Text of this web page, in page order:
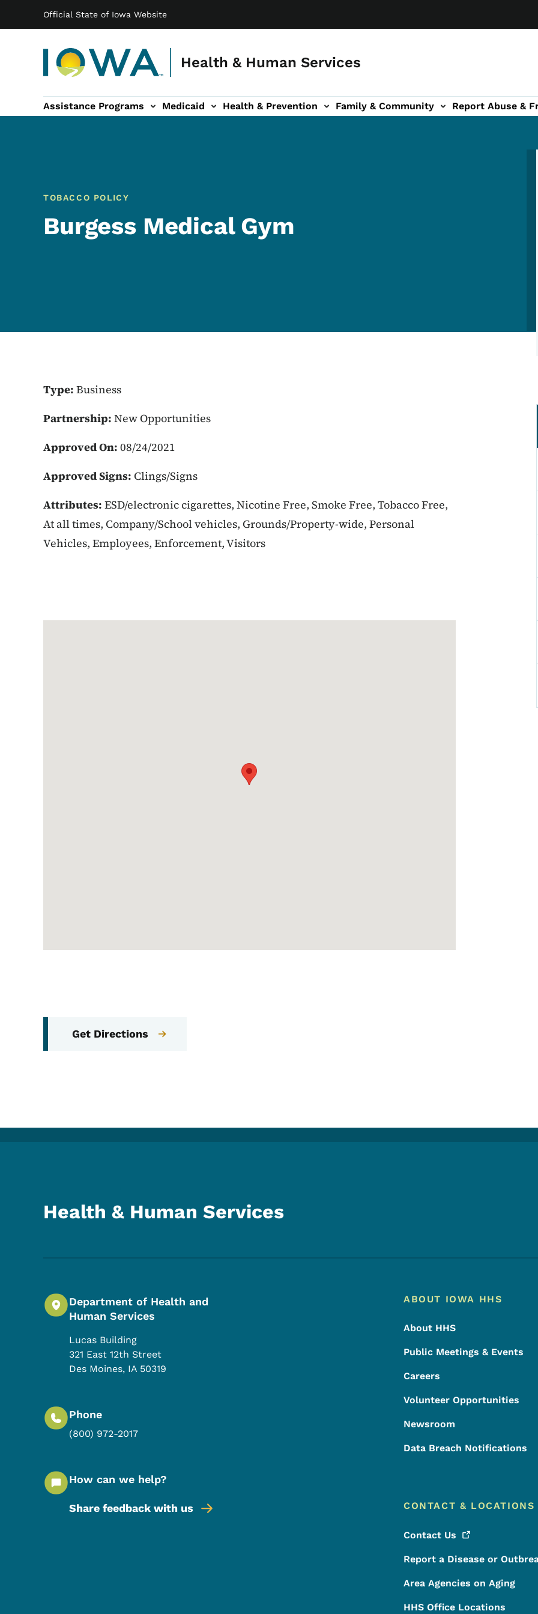
Official State of Iowa Website
Health & Human Services
Main navigation
Assistance Programs Medicaid Health & Prevention
sub-navigation Family & Community
Family & Community sub-navigation Report Abuse &
Report Abuse & Fraud sub-navigation
About sub-navigation
TOBACCO POLICY
Burgess Medical Gym
Type: Business
Partnership: New Opportunities
Approved On: 08/24/2021
Approved Signs: Clings/Signs
Attributes: ESD/electronic cigarettes, Nicotine Free, Smoke Free, Tobacco Free,
At all times, Company/School vehicles, Grounds/Property-wide, Personal
Vehicles, Employees, Enforcement, Visitors
Get Directions
Health & Human Services
Department of Health and
Human Services
Lucas Building
321 East 12th Street
Des Moines, IA 50319
Phone
(800) 972-2017
How can we help?
Share feedback with us
Footer Menu
Footer
ABOUT IOWA HHS
About HHS
Public Meetings & Events
Careers
Volunteer Opportunities
Newsroom
Data Breach Notifications
CONTACT & LOCATIONS
Contact Us
Report a Disease or
Area Agencies on Aging
HHS Office Locations